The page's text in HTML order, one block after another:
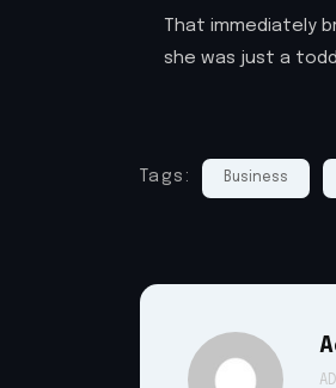
That immediately
she was just a
Tags: Business